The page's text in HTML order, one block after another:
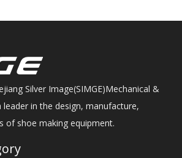
Silver Image(SIMGE)Mechanical &
leader in the design, manufacture,
of shoe making equipment.